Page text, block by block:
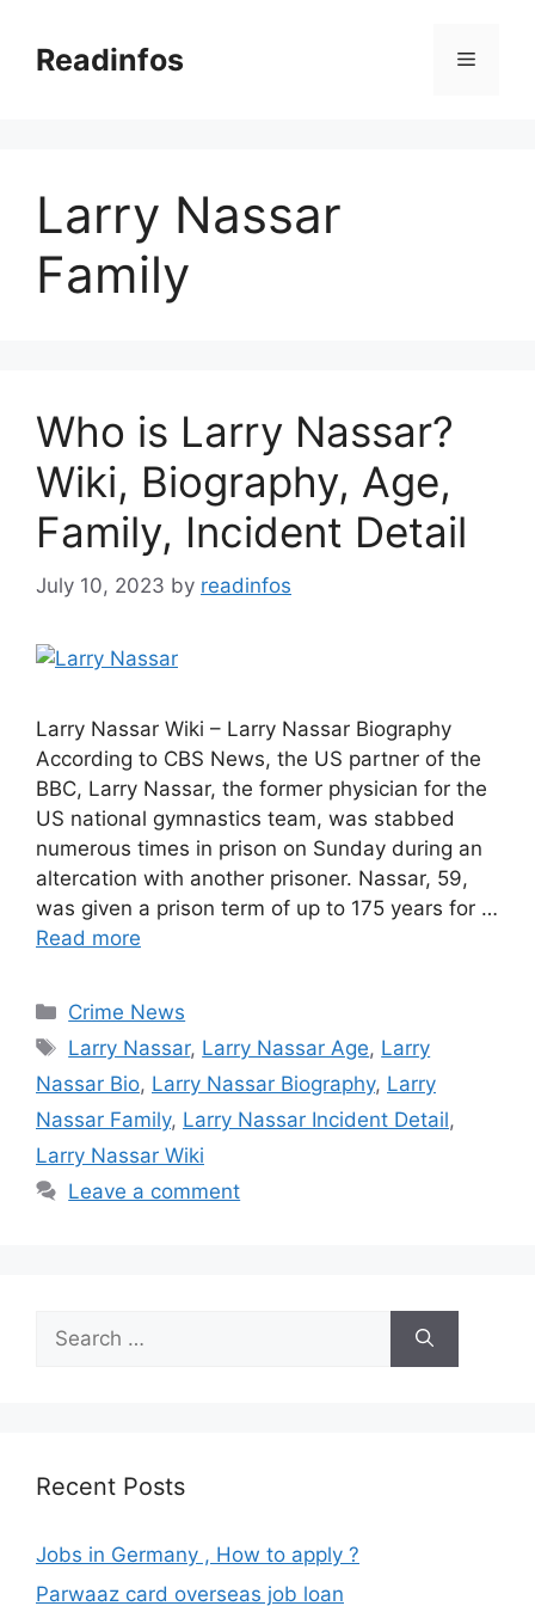
contentReadinfos Menu
Larry Nassar
Family
Who is Larry Nassar?
Wiki, Biography, Age,
Family, Incident Detail
July 10, 2023 by readinfos
Larry Nassar Wiki – Larry Nassar Biography
According to CBS News, the US partner of the
BBC, Larry Nassar, the former physician for the
US national gymnastics team, was stabbed
numerous times in prison on Sunday during an
altercation with another prisoner. Nassar, 59,
was given a prison term of up to 175 years for …
Read more
Categories
Crime News
Tags
Larry Nassar, Larry Nassar Age, Larry
Nassar Bio, Larry Nassar Biography, Larry
Nassar Family, Larry Nassar Incident Detail,
Larry Nassar Wiki
Leave a comment
for:
Recent Posts
Jobs in Germany , How to apply ?
Parwaaz card overseas job loan